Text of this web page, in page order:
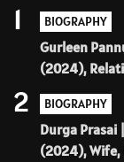
BIOGRAPHY
Gurleen
(2024),
1
BIOGRAPHY
Durga Prasai
(2024), Wife,
2